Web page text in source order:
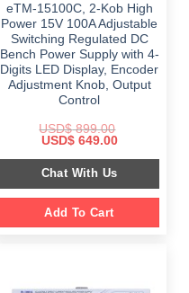
eTM-15100C, 2-Kob High
Power 15V 100A Adjustable
Switching Regulated DC
Bench Power Supply with 4-
Digits LED Display, Encoder
Adjustment Knob, Output
Control
USD$899.00
Original
was:
$ 899.00.
USD$649.00Current
is:
$ 649.00.
Chat With Us
Add To Cart